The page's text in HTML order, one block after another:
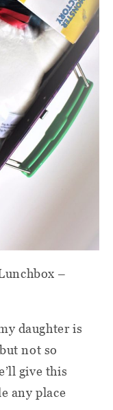
–
daughter is
not so
give this
any place